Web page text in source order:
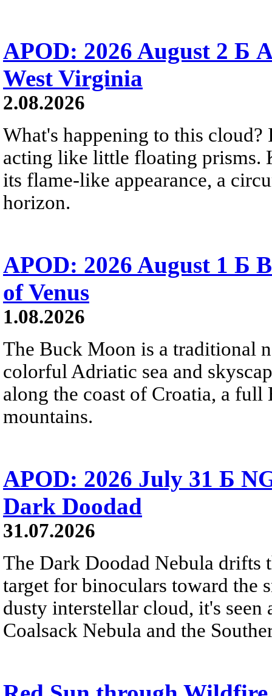
APOD: 2026 August 2 Б
West Virginia
2.08.2026
What's happening to this
acting like little floating prisms.
its flame-like appearance, a
horizon.
APOD: 2026 August 1 Б
of Venus
1.08.2026
The Buck Moon is a traditional
colorful Adriatic sea and
along the coast of Croatia, a
mountains.
APOD: 2026 July 31 Б
Dark Doodad
31.07.2026
The Dark Doodad Nebula drifts
target for binoculars toward the
dusty interstellar cloud, it's
Coalsack Nebula and the